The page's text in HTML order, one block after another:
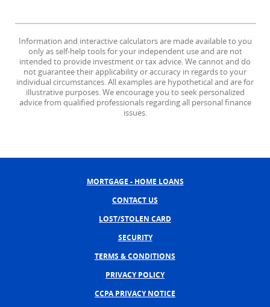
Information and interactive calculators are made available to you
only as self-help tools for your independent use and are not
intended to provide investment or tax advice. We cannot and do
not guarantee their applicability or accuracy in regards to your
individual circumstances. All examples are hypothetical and are for
illustrative purposes. We encourage you to seek personalized
advice from qualified professionals regarding all personal finance
issues.
MORTGAGE - HOME LOANS
CONTACT US
LOST/STOLEN CARD
SECURITY
TERMS & CONDITIONS
PRIVACY POLICY
CCPA PRIVACY NOTICE